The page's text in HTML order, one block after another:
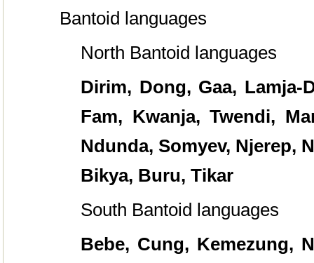
Bantoid languages
North Bantoid languages
Dirim, Dong, Gaa, Lamja-
Fam, Kwanja, Twendi,
Ndunda, Somyev, Njerep,
Bikya, Buru, Tikar
South Bantoid languages
Bebe, Cung, Kemezung,